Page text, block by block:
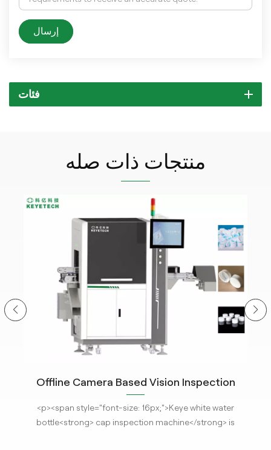
إرسال
فئات
منتجات ذات صله
Offline Camera Based Vision Inspection
System for Closure Cap Detection with The
Latest AI Technology
<p><span style="font-size: 16px;">Keye white water
bottle<strong> cap inspection machine</strong> is